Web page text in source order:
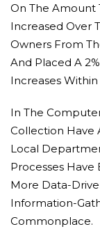
On The Amount
Increased Over
Owners From
And Placed A
Increases Within
In The
Collection Have
Local
Processes Have
More Data-
Information-
Commonplace.